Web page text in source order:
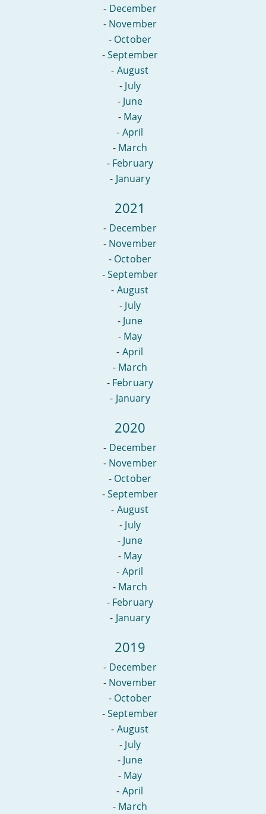
- December
- November
- October
-September
- August
- July
- June
- May
- April
- March
- February
- January
2021
- December
- November
- October
-September
- August
- July
- June
- May
- April
- March
- February
- January
2020
- December
- November
- October
-September
- August
- July
- June
- May
- April
- March
- February
- January
2019
- December
- November
- October
-September
- August
- July
- June
- May
- April
- March